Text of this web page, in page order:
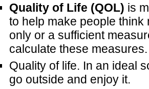
Quality of Life (QOL) is
to help make people
only or a sufficient
calculate these measures.
Quality of life. In an ideal
go outside and enjoy it.